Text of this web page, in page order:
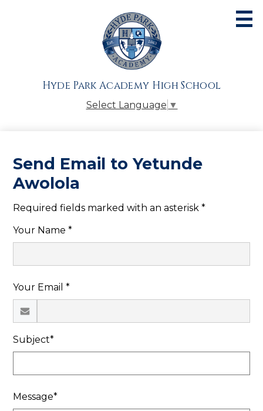
to
main
content
Hyde Park Academy High School
Parents
Contact Us
Search
Select Language ▼
Send Email to Yetunde
Awolola
Required fields marked with an asterisk *
Your Name *
Your Email *
Subject*
Message*